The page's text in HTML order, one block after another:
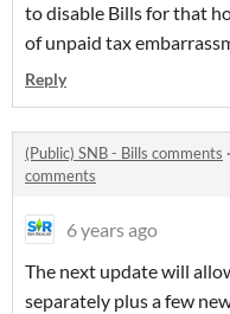
to disable Bills for that
of unpaid tax
Reply
(Public) SNB - Bills comments ·
comments
6 years ago
The next update will
separately plus a few